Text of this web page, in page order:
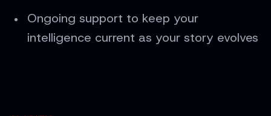
Ongoing support to keep your
intelligence current as your story evolves